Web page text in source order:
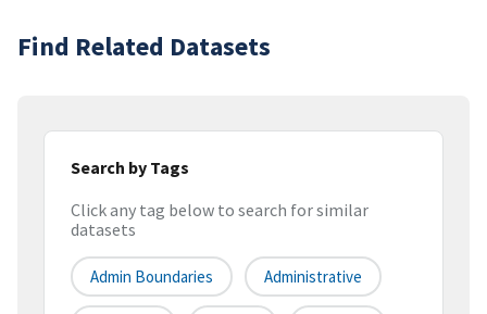
Find Related Datasets
Search by Tags
Click any tag below to search for similar
datasets
Admin Boundaries Administrative